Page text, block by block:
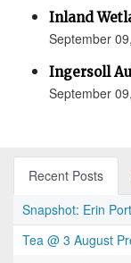
Inland
September
Ingersoll
September
Recent Posts
Snapshot: Erin
Tea @ 3 August